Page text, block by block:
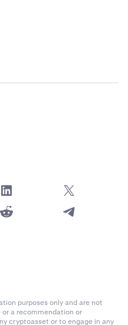
purposes only and are not
a recommendation or
cryptoasset or to engage in any